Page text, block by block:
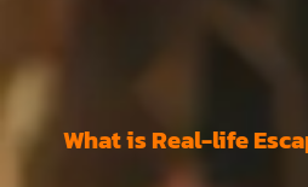
What is Real-life